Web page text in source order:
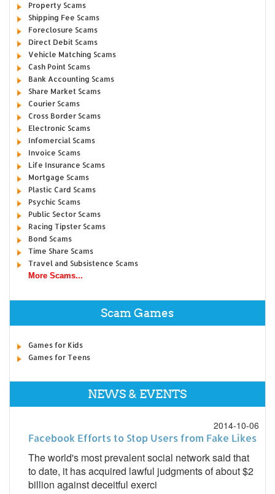
Property Scams
Shipping Fee Scams
Foreclosure Scams
Direct Debit Scams
Vehicle Matching Scams
Cash Point Scams
Bank Accounting Scams
Share Market Scams
Courier Scams
Cross Border Scams
Electronic Scams
Infomercial Scams
Invoice Scams
Life Insurance Scams
Mortgage Scams
Plastic Card Scams
Psychic Scams
Public Sector Scams
Racing Tipster Scams
Bond Scams
Time Share Scams
Travel and Subsistence Scams
More Scams...
Scam Games
Games for Kids
Games for Teens
NEWS & EVENTS
2014-10-06
Facebook Efforts to Stop Users from Fake Likes
The world's most prevalent social network said that
to date, it has acquired lawful judgments of about $2
billion against deceitful exerci